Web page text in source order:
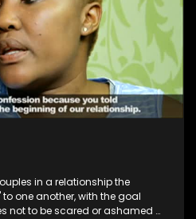
in a relationship the
one another, with the goal
not to be scared or ashamed of